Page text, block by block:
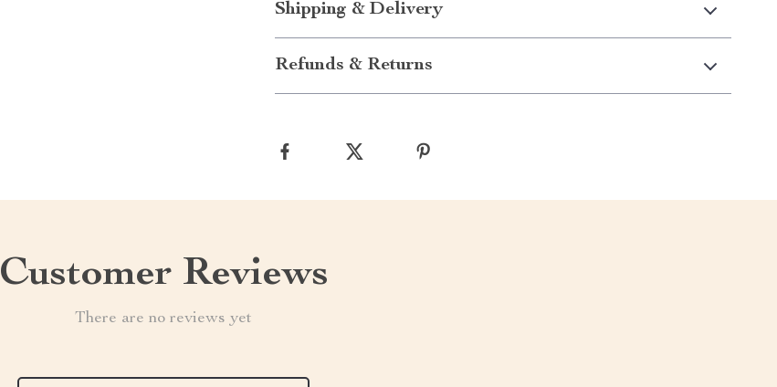
Shipping & Delivery
Refunds & Returns
Customer Reviews
There are no reviews yet